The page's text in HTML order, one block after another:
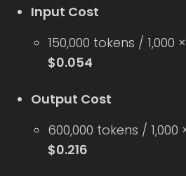
Input Cost
150,000 tokens / 1,000
$0.054
Output Cost
600,000 tokens / 1,000
$0.216